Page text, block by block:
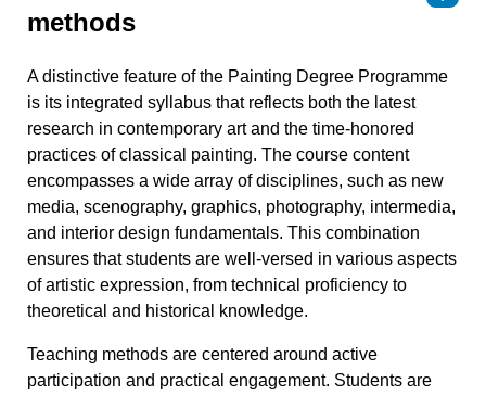
methods
A distinctive feature of the Painting Degree Programme
is its integrated syllabus that reflects both the latest
research in contemporary art and the time-honored
practices of classical painting. The course content
encompasses a wide array of disciplines, such as new
media, scenography, graphics, photography, intermedia,
and interior design fundamentals. This combination
ensures that students are well-versed in various aspects
of artistic expression, from technical proficiency to
theoretical and historical knowledge.
Teaching methods are centered around active
participation and practical engagement. Students are